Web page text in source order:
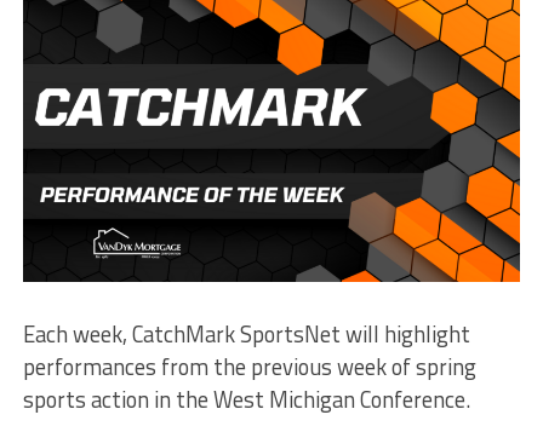
Each week, CatchMark SportsNet will highlight
performances from the previous week of spring
sports action in the West Michigan Conference.